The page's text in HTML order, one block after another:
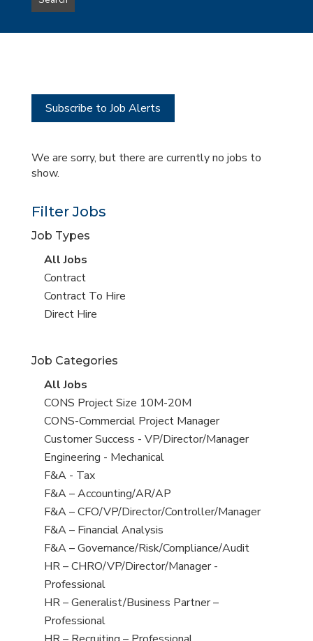
type
this
Subscribe to Job Alerts
We are sorry, but there are currently no jobs to
show.
Filter Jobs
Job Types
View
all
jobs
All Jobs
View
jobs
filed
Contract
View
jobs
Contract To Hire
View
under
Direct Hire
Job Categories
View
all
jobs
All Jobs
View
jobs
filed
under
CONS Project Size 10M-20M
View
jobs
filed
under
CONS-Commercial Project Manager
View
jobs
filed
under
Customer Success - VP/Director/Manager
View
jobs
filed
under
Engineering - Mechanical
View
jobs
filed
under
F&A - Tax
View
jobs
filed
under
F&A – Accounting/AR/AP
View
jobs
filed
under
F&A – CFO/VP/Director/Controller/Manager
View
jobs
filed
under
F&A – Financial Analysis
View
jobs
filed
under
F&A – Governance/Risk/Compliance/Audit
View
jobs
filed
under
HR – CHRO/VP/Director/Manager -
Professional
View
jobs
HR – Generalist/Business Partner –
Professional